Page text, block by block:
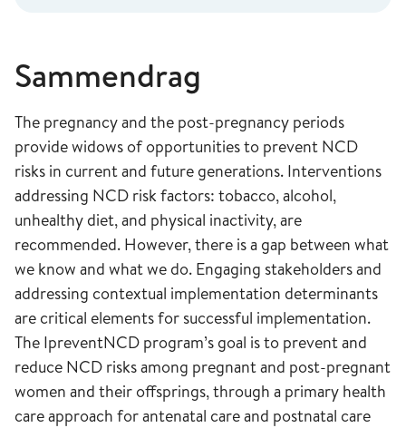
Sammendrag
The pregnancy and the post-pregnancy periods
provide widows of opportunities to prevent NCD
risks in current and future generations. Interventions
addressing NCD risk factors: tobacco, alcohol,
unhealthy diet, and physical inactivity, are
recommended. However, there is a gap between what
we know and what we do. Engaging stakeholders and
addressing contextual implementation determinants
are critical elements for successful implementation.
The IpreventNCD program’s goal is to prevent and
reduce NCD risks among pregnant and post-pregnant
women and their offsprings, through a primary health
care approach for antenatal care and postnatal care